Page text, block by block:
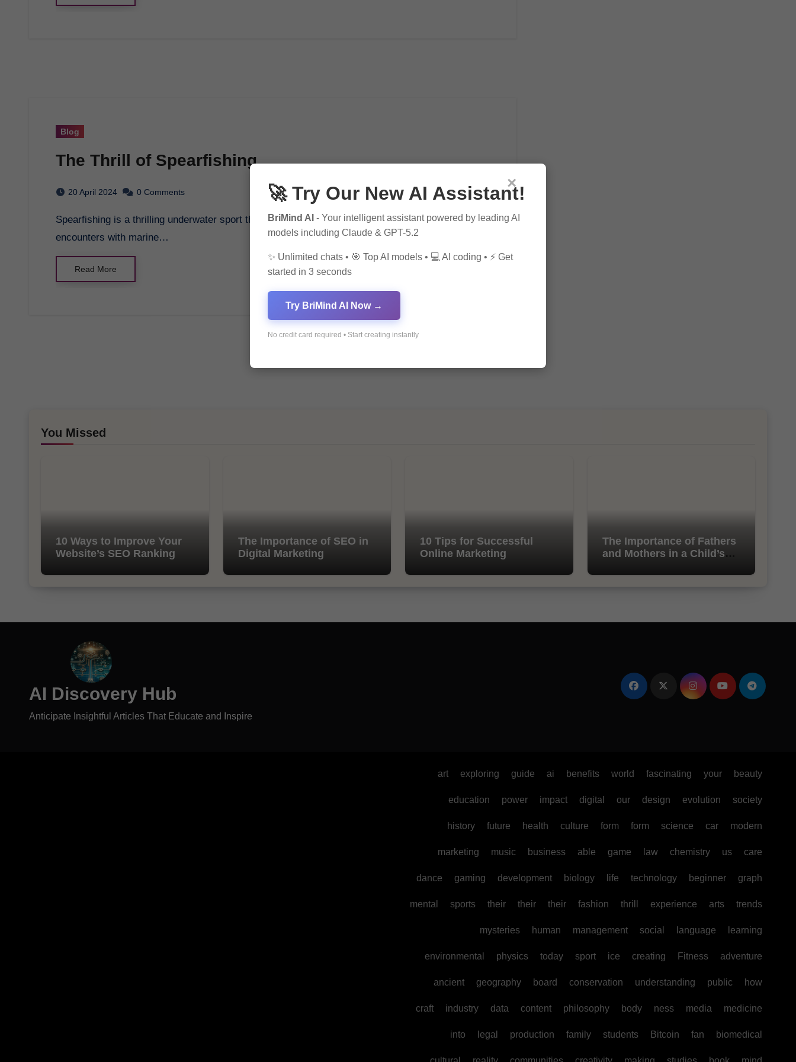
Blog
The Thrill of Spearfishing
20 April 2024 0 Comments
Spearfishing is a thrilling underwater sport that combines hunting skills with breath-taking
encounters with marine…
Read More
You Missed
10 Ways to Improve Your
Website’s SEO Ranking
The Importance of SEO in
Digital Marketing
10 Tips for Successful
Online Marketing
The Importance of Fathers
and Mothers in a Child’s
AI Discovery Hub
Anticipate Insightful Articles That Educate and Inspire
art exploring guide ai benefits world fascinating your beauty
education power impact digital our design evolution society
history future health culture form form science car modern
marketing music business able game law chemistry us care
dance gaming development biology life technology beginner graph
mental sports their their their fashion thrill experience arts trends
mysteries human management social language learning
environmental physics today sport ice creating Fitness adventure
ancient geography board conservation understanding public how
craft industry data content philosophy body ness media medicine
into legal production family students Bitcoin fan biomedical
×
🚀 Try Our New AI Assistant!
BriMind AI - Your intelligent assistant powered by leading AI
models including Claude & GPT-5.2
✨ Unlimited chats • 🎯 Top AI models • 💻 AI coding • ⚡ Get
started in 3 seconds
Try BriMind AI Now →
No credit card required • Start creating instantly